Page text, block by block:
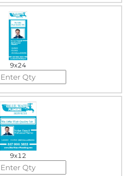
9x24
9x12